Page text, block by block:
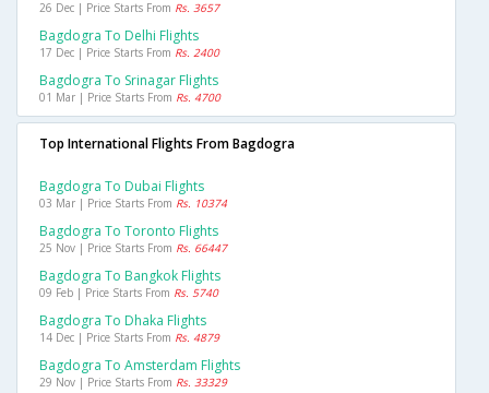
26 Dec | Price Starts From Rs. 3657
Bagdogra To Delhi Flights
17 Dec | Price Starts From Rs. 2400
Bagdogra To Srinagar Flights
01 Mar | Price Starts From Rs. 4700
Top International Flights From Bagdogra
Bagdogra To Dubai Flights
03 Mar | Price Starts From Rs. 10374
Bagdogra To Toronto Flights
25 Nov | Price Starts From Rs. 66447
Bagdogra To Bangkok Flights
09 Feb | Price Starts From Rs. 5740
Bagdogra To Dhaka Flights
14 Dec | Price Starts From Rs. 4879
Bagdogra To Amsterdam Flights
29 Nov | Price Starts From Rs. 33329